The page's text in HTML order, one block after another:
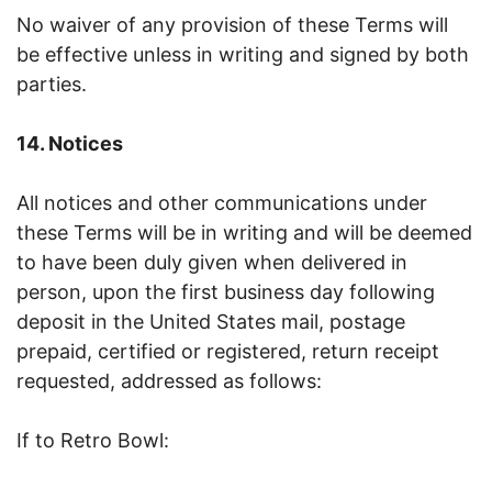
No waiver of any provision of these Terms will
be effective unless in writing and signed by both
parties.
14. Notices
All notices and other communications under
these Terms will be in writing and will be deemed
to have been duly given when delivered in
person, upon the first business day following
deposit in the United States mail, postage
prepaid, certified or registered, return receipt
requested, addressed as follows:
If to Retro Bowl: